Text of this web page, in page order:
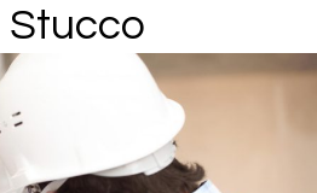
Stucco